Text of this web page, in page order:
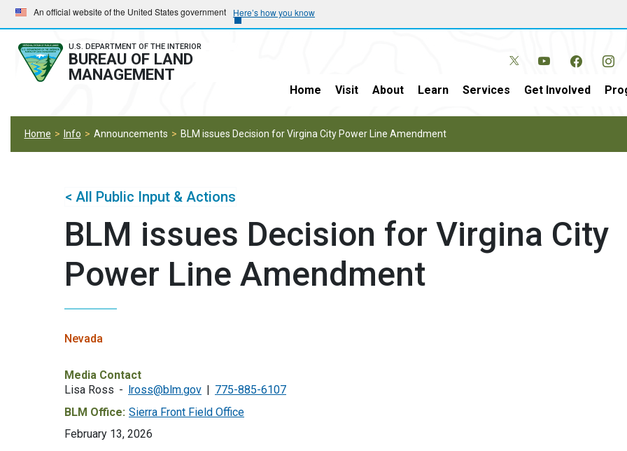
Skip
to
main
navigation
Skip
to
main
content
An official website of the United States government Here’s how you know
U.S. DEPARTMENT OF THE INTERIOR
BUREAU OF LAND
MANAGEMENT
Home Visit About Learn Services Get Involved
Home Info Announcements BLM issues Decision for Virgina City Power Line Amendment
< All Public Input & Actions
BLM issues Decision for Virgina City
Power Line Amendment
Nevada
Media Contact
Lisa Ross
lross@blm.gov
775-885-6107
BLM Office: Sierra Front Field Office
February 13, 2026